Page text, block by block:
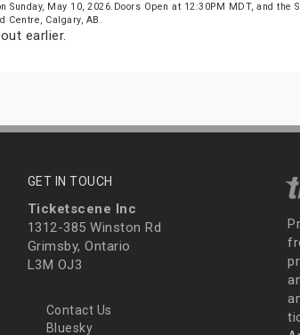
Sunday, May 10, 2026.Doors Open at 12:30PM MDT, and the
Centre, Calgary, AB.
earlier.
GET IN TOUCH
Ticketscene Inc
1312-385 Winston Rd
Grimsby, Ontario
L3M OJ3
Contact Us
Bluesky